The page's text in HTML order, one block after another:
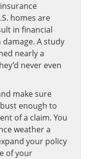
homes are
in financial
A study
nearly a
never even
make sure
enough to
of a claim. You
weather a
your policy
of your